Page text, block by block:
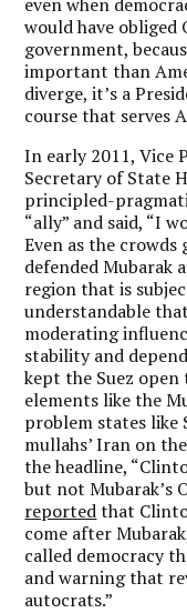
would have
government,
important than
diverge, it’s a
course that serves
In early 2011, Vice
Secretary of State
principled-
“ally” and said, “I
Even as the
defended Mubarak
region that is
understandable
moderating
stability and
kept the Suez open
elements like the
problem states like
mullahs’ Iran on
the headline,
but not Mubarak’s
reportedthat
come after
called democracy
and warning that
autocrats.”